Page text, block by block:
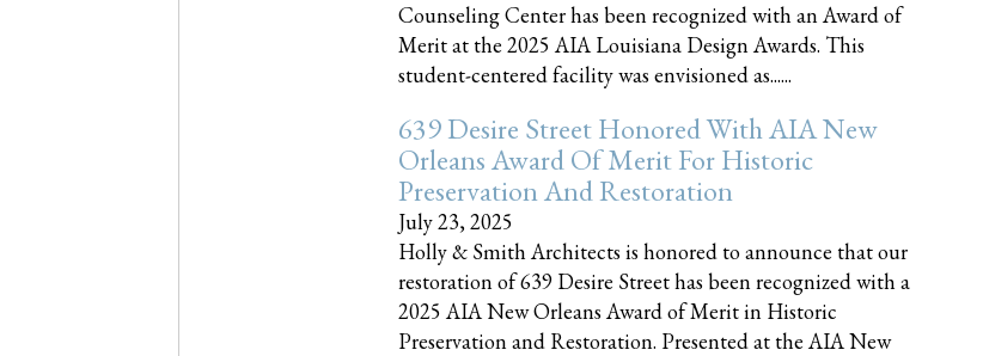
Counseling Center has been recognized with an Award of
Merit at the 2025 AIA Louisiana Design Awards. This
student-centered facility was envisioned as......
639 Desire Street Honored With AIA New
Orleans Award Of Merit For Historic
Preservation And Restoration
July 23, 2025
Holly & Smith Architects is honored to announce that our
restoration of 639 Desire Street has been recognized with a
2025 AIA New Orleans Award of Merit in Historic
Preservation and Restoration. Presented at the AIA New